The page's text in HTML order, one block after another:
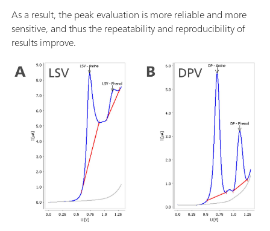
As a result, the peak evaluation is more reliable and more
sensitive, and thus the repeatability and reproducibility of
results improve.